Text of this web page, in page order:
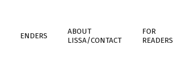
ENDERS
ABOUT
LISSA/CONTACT
FOR
READERS